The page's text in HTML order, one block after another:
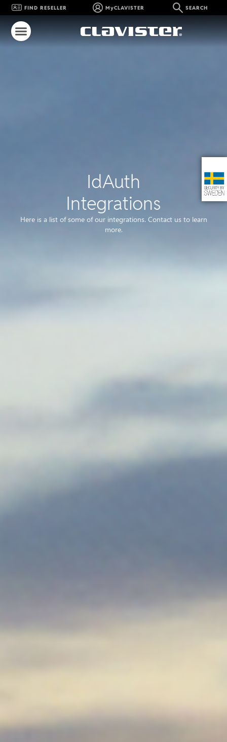
FIND RESELLER MyCLAVISTER SEARCH
IdAuth
Integrations
Here is a list of some of our integrations. Contact us to learn
more.